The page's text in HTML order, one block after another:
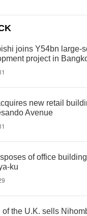
joins Y54bn large-
project in
new retail
Avenue
of office
ku
of the U.K. sells